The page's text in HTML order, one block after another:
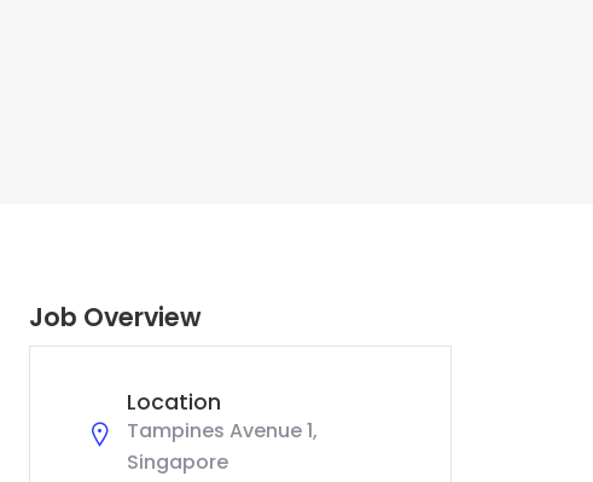
Job Overview
Location
Tampines Avenue 1,
Singapore